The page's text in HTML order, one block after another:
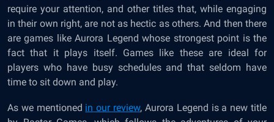
require your attention, and other titles that, while engaging
in their own right, are not as hectic as others. And then there
are games like Aurora Legend whose strongest point is the
fact that it plays itself. Games like these are ideal for
players who have busy schedules and that seldom have
time to sit down and play.
As we mentioned in our review, Aurora Legend is a new title